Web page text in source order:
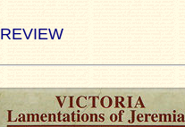
REVIEW